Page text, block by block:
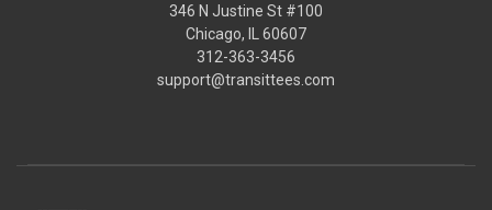
346 N Justine St #100
Chicago, IL 60607
312-363-3456
support@transittees.com